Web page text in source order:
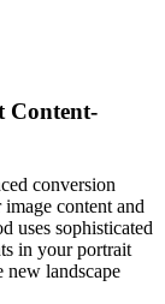
Content-
conversion
content and
uses sophisticated
in your portrait
new landscape